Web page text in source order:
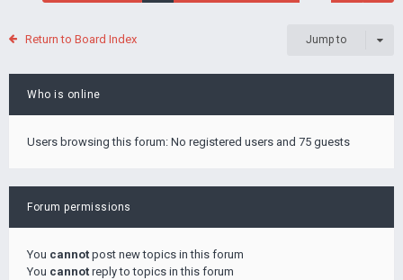
Return to Board Index Jump to
Who is online
Users browsing this forum: No registered users and 75 guests
Forum permissions
You cannot post new topics in this forum
You cannot reply to topics in this forum